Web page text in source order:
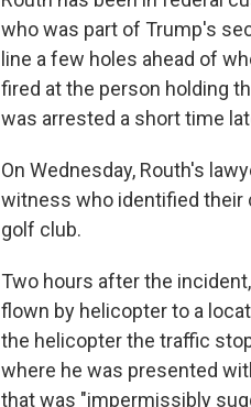
who was part of Trump's
line a few holes ahead of
fired at the person holding
was arrested a short time
On Wednesday, Routh's
witness who identified their
golf club.
Two hours after the
flown by helicopter to a
the helicopter the traffic
where he was presented
that was "impermissibly